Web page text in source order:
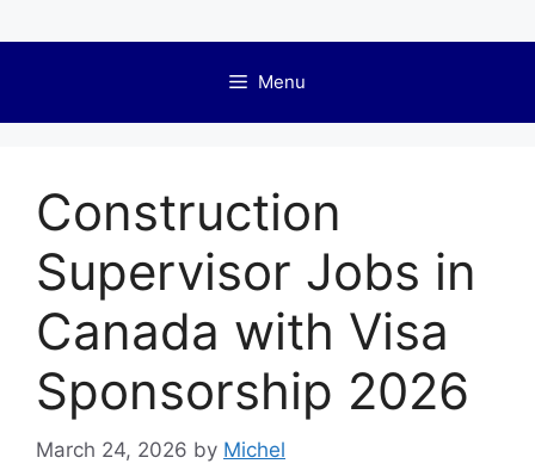
Menu
Construction
Supervisor Jobs in
Canada with Visa
Sponsorship 2026
March 24, 2026 by Michel